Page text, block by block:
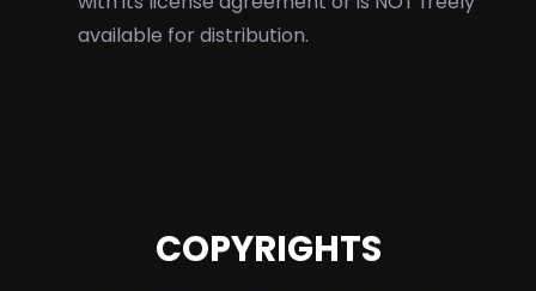
available for distribution.
COPYRIGHTS